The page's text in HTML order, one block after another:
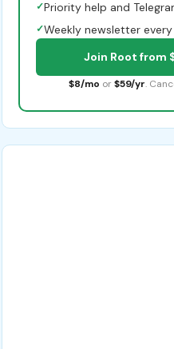
✓Priority help and
✓Weekly newsletter
Join Root from
$8/mo or $59/yr.